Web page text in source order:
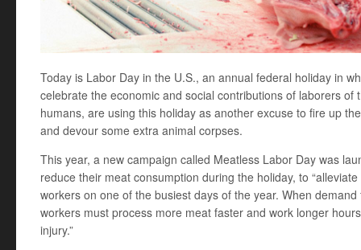
Today is Labor Day in the U.S., an annual federal holiday in
celebrate the economic and social contributions of laborers of
humans, are using this holiday as another excuse to fire up
and devour some extra animal corpses.
This year, a new campaign called Meatless Labor Day was
reduce their meat consumption during the holiday, to
workers on one of the busiest days of the year. When
workers must process more meat faster and work longer
injury.”